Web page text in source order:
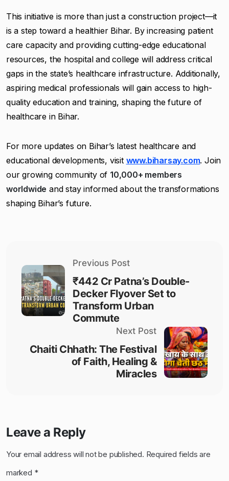
This initiative is more than just a construction project—it
is a step toward a healthier Bihar. By increasing patient
care capacity and providing cutting-edge educational
resources, the hospital and college will address critical
gaps in the state’s healthcare infrastructure. Additionally,
aspiring medical professionals will gain access to high-
quality education and training, shaping the future of
healthcare in Bihar.
For more updates on Bihar’s latest healthcare and
educational developments, visit www.biharsay.com. Join
our growing community of 10,000+ members
worldwide and stay informed about the transformations
shaping Bihar’s future.
Previous Post
₹442 Cr Patna’s Double-
Decker Flyover Set to
Transform Urban
Commute​
Next Post
Chaiti Chhath: The Festival
of Faith, Healing &
Miracles
Leave a Reply
Your email address will not be published. Required fields are
marked *